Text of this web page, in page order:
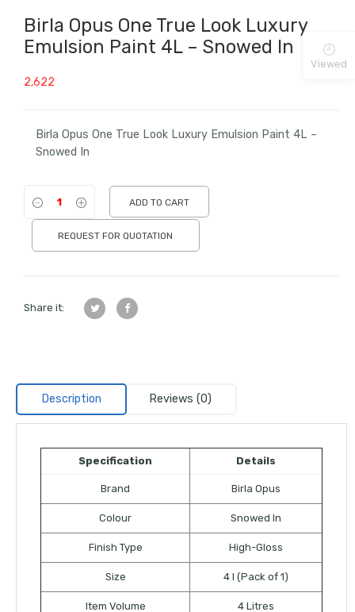
Birla Opus One True Look Luxury
Emulsion Paint 4L – Snowed In
2,622
Birla Opus One True Look Luxury Emulsion Paint 4L –
Snowed In
ADD TO CART
REQUEST FOR QUOTATION
Share it:
Description Reviews (0)
Specification Details
Brand Birla Opus
Colour Snowed In
Finish Type High-Gloss
Size 4 l (Pack of 1)
Item Volume 4 Litres
Viewed